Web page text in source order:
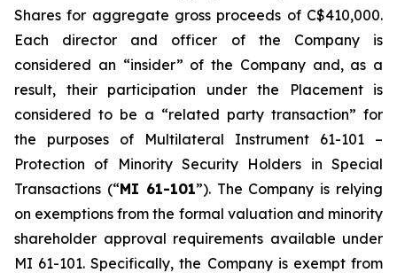
Shares for aggregate gross proceeds of C$410,000.
Each director and officer of the Company is
considered an “insider” of the Company and, as a
result, their participation under the Placement is
considered to be a “related party transaction” for
the purposes of Multilateral Instrument 61-101 –
Protection of Minority Security Holders in Special
Transactions (“MI 61-101”). The Company is relying
on exemptions from the formal valuation and minority
shareholder approval requirements available under
MI 61-101. Specifically, the Company is exempt from